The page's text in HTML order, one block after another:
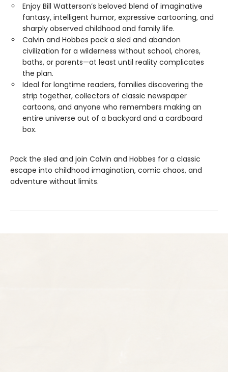
Enjoy Bill Watterson’s beloved blend of imaginative
fantasy, intelligent humor, expressive cartooning, and
sharply observed childhood and family life.
Calvin and Hobbes pack a sled and abandon
civilization for a wilderness without school, chores,
baths, or parents—at least until reality complicates
the plan.
Ideal for longtime readers, families discovering the
strip together, collectors of classic newspaper
cartoons, and anyone who remembers making an
entire universe out of a backyard and a cardboard
box.
Pack the sled and join Calvin and Hobbes for a classic
escape into childhood imagination, comic chaos, and
adventure without limits.